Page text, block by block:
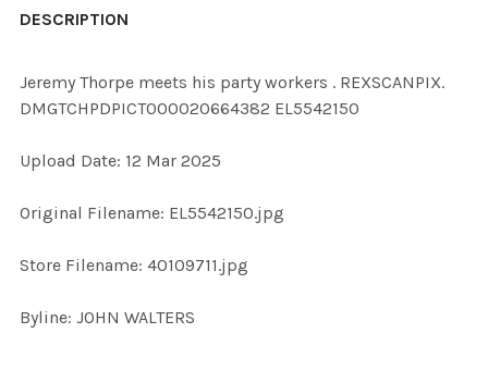
BOUGHT
SELECTED
DESCRIPTION
Jeremy Thorpe meets his party workers . REXSCANPIX.
DMGTCHPDPICT000020664382 EL5542150
Upload Date: 12 Mar 2025
Original Filename: EL5542150.jpg
Store Filename: 40109711.jpg
Byline: JOHN WALTERS